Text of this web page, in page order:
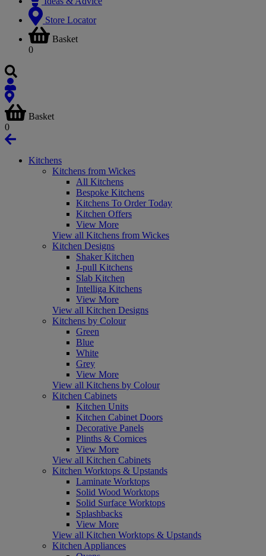
Store Locator
Basket
0
Basket
0
Kitchens
Kitchens from Wickes
All Kitchens
Bespoke Kitchens
Kitchens To Order Today
Kitchen Offers
View More
View all Kitchens from Wickes
Kitchen Designs
Shaker Kitchen
J-pull Kitchens
Slab Kitchen
Intelliga Kitchens
View More
View all Kitchen Designs
Kitchens by Colour
Green
Blue
White
Grey
View More
View all Kitchens by Colour
Kitchen Cabinets
Kitchen Units
Kitchen Cabinet Doors
Decorative Panels
Plinths & Cornices
View More
View all Kitchen Cabinets
Kitchen Worktops & Upstands
Laminate Worktops
Solid Wood Worktops
Solid Surface Worktops
Splashbacks
View More
View all Kitchen Worktops & Upstands
Kitchen Appliances